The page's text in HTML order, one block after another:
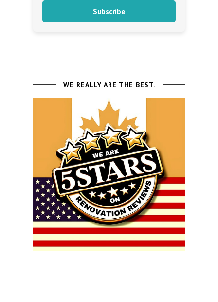
WE REALLY ARE THE BEST.